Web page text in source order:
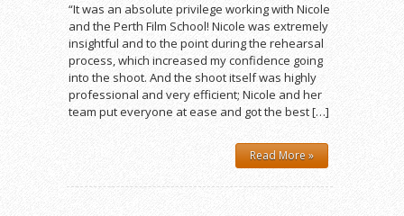
“It was an absolute privilege working with Nicole
and the Perth Film School! Nicole was extremely
insightful and to the point during the rehearsal
process, which increased my confidence going
into the shoot. And the shoot itself was highly
professional and very efficient; Nicole and her
team put everyone at ease and got the best […]
Read More »